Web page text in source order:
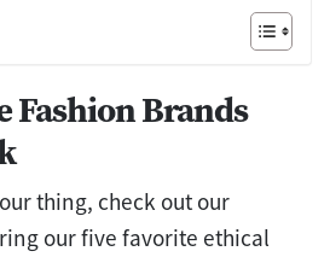
Fashion Brands
thing, check out our
our five favorite ethical